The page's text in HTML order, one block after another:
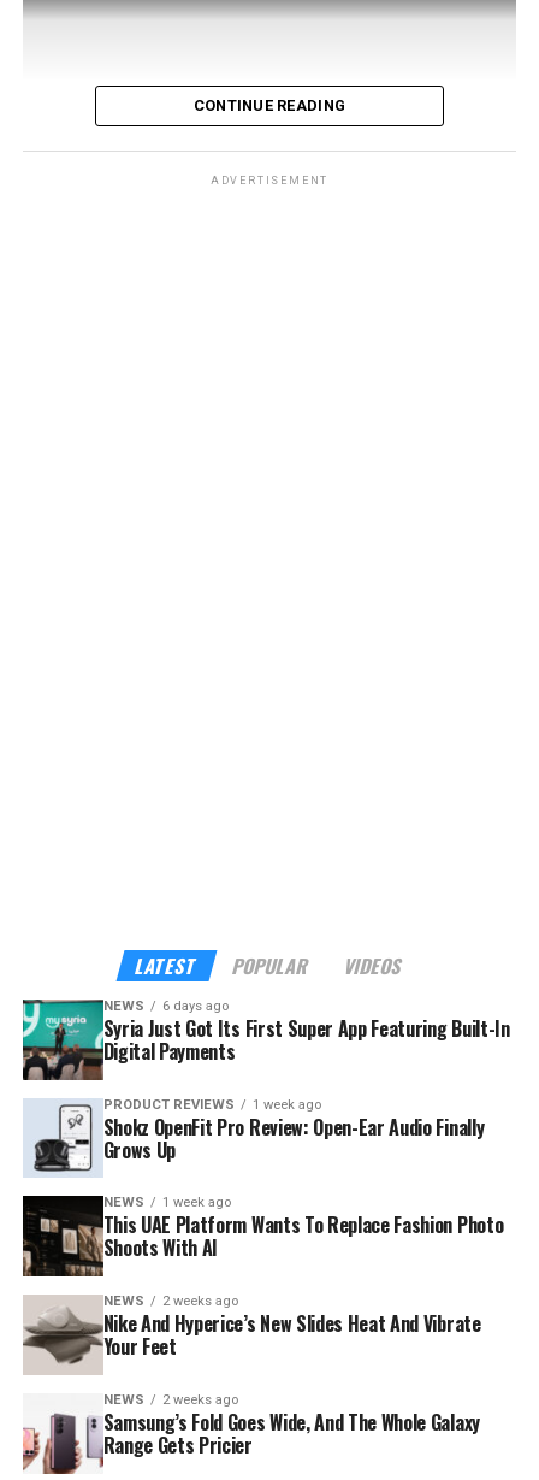
The launch rides on a sharp rebound for the troubled
country. Syria’s tourism sector recorded 3.52 million
visitor arrivals in the first half of 2026, a 111 percent
increase over the 1.67 million during the same period in
2025 — a mix of returning expatriates, regional visitors,
and international tourists.
CONTINUE READING
ADVERTISEMENT
LATEST POPULAR VIDEOS
NEWS 6 days ago
Syria Just Got Its First Super App Featuring Built-In
Digital Payments
PRODUCT REVIEWS 1 week ago
Shokz OpenFit Pro Review: Open-Ear Audio Finally
Grows Up
NEWS 1 week ago
This UAE Platform Wants To Replace Fashion Photo
Shoots With AI
NEWS 2 weeks ago
Nike And Hyperice’s New Slides Heat And Vibrate
Your Feet
NEWS 2 weeks ago
Samsung’s Fold Goes Wide, And The Whole Galaxy
Range Gets Pricier